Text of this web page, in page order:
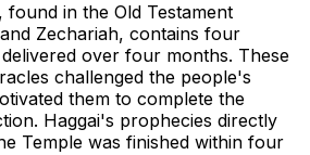
found in the Old Testament
Zechariah, contains four
over four months. These
challenged the people's
them to complete the
Haggai's prophecies directly
Temple was finished within four